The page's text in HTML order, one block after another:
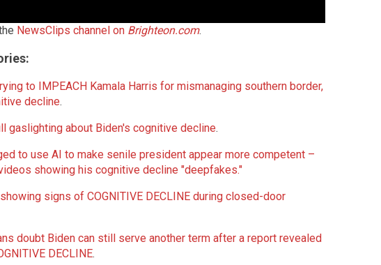
NewsClips channel on Brighteon.com.
to IMPEACH Kamala Harris for mismanaging southern border,
decline.
gaslighting about Biden's cognitive decline.
to use AI to make senile president appear more competent –
showing his cognitive decline "deepfakes."
signs of COGNITIVE DECLINE during closed-door
doubt Biden can still serve another term after a report revealed
DECLINE.